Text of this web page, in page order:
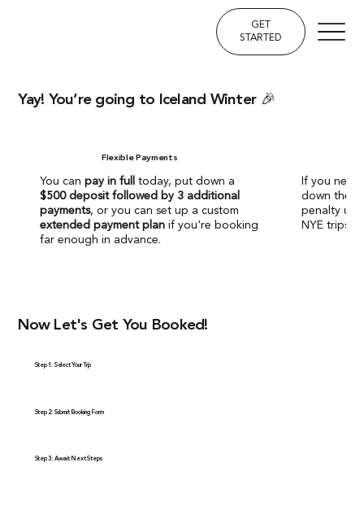
GET
STARTED
Yay! You’re going to Iceland Winter 🎉
Flexible Payments
You can pay in full
today, put down a
$500 deposit followed by 3 additional
payments, or you can set up a custom
extended payment planif you're booking
far enough in advance.
If you
down the
penalty up
NYE trips
Now Let's Get You Booked!
Step 1: Select Your Trip
Step 2: Submit Booking Form
Step 3: Await Next Steps